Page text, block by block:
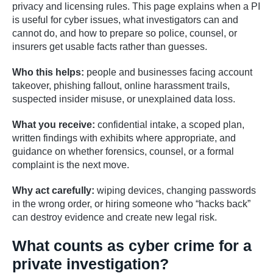
privacy and licensing rules. This page explains when a PI
is useful for cyber issues, what investigators can and
cannot do, and how to prepare so police, counsel, or
insurers get usable facts rather than guesses.
Who this helps: people and businesses facing account
takeover, phishing fallout, online harassment trails,
suspected insider misuse, or unexplained data loss.
What you receive: confidential intake, a scoped plan,
written findings with exhibits where appropriate, and
guidance on whether forensics, counsel, or a formal
complaint is the next move.
Why act carefully: wiping devices, changing passwords
in the wrong order, or hiring someone who “hacks back”
can destroy evidence and create new legal risk.
What counts as cyber crime for a
private investigation?